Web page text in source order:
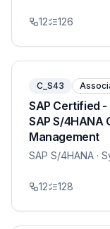
12 126
C_S43
SAP Certified
SAP S/4HANA
Management
SAP S/4HANA ·
12 128